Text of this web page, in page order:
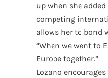
up when she
competing
allows her to bond
“When we went to
Europe together.”
Lozano